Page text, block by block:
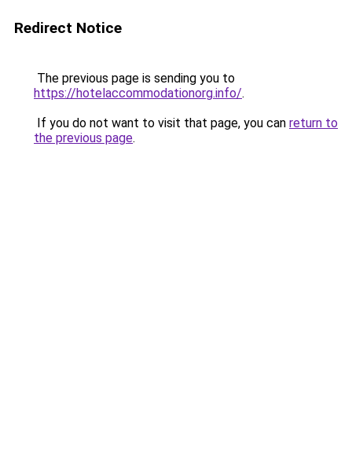
Redirect Notice
The previous page is sending you to
https://hotelaccommodationorg.info/.
If you do not want to visit that page, you can return to
the previous page.